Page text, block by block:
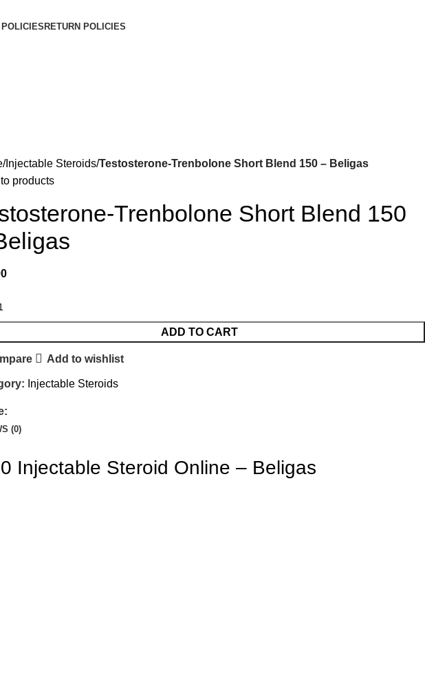
RETURN POLICIES
Injectable Steroids Testosterone-Trenbolone Short Blend 150 – Beligas
products
Trenbolone Short Blend 150
ADD TO CART
Add to wishlist
Injectable Steroids
(0)
Injectable Steroid Online – Beligas